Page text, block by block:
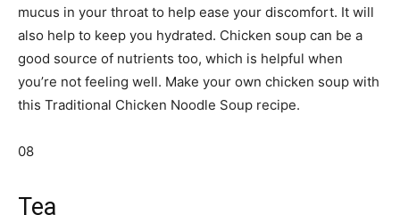
mucus in your throat to help ease your discomfort. It will
also help to keep you hydrated. Chicken soup can be a
good source of nutrients too, which is helpful when
you’re not feeling well. Make your own chicken soup with
this Traditional Chicken Noodle Soup recipe.
08
Tea